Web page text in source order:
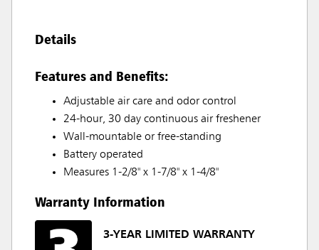
Details
Features and Benefits:
Adjustable air care and odor control
24-hour, 30 day continuous air freshener
Wall-mountable or free-standing
Battery operated
Measures 1-2/8" x 1-7/8" x 1-4/8"
Warranty Information
3-YEAR LIMITED WARRANTY